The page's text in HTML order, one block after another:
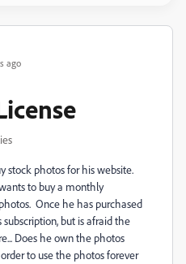
ago
stock photos for his website.
to buy a monthly
Once he has purchased
but is afraid the
Does he own the photos
to use the photos forever